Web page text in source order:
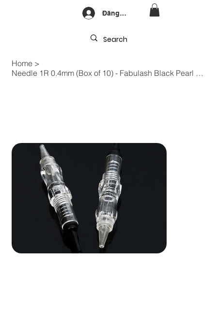
Đăng nhập
Home >
Needle 1R 0.4mm (Box of 10) - Fabulash Black Pearl PMU Machine